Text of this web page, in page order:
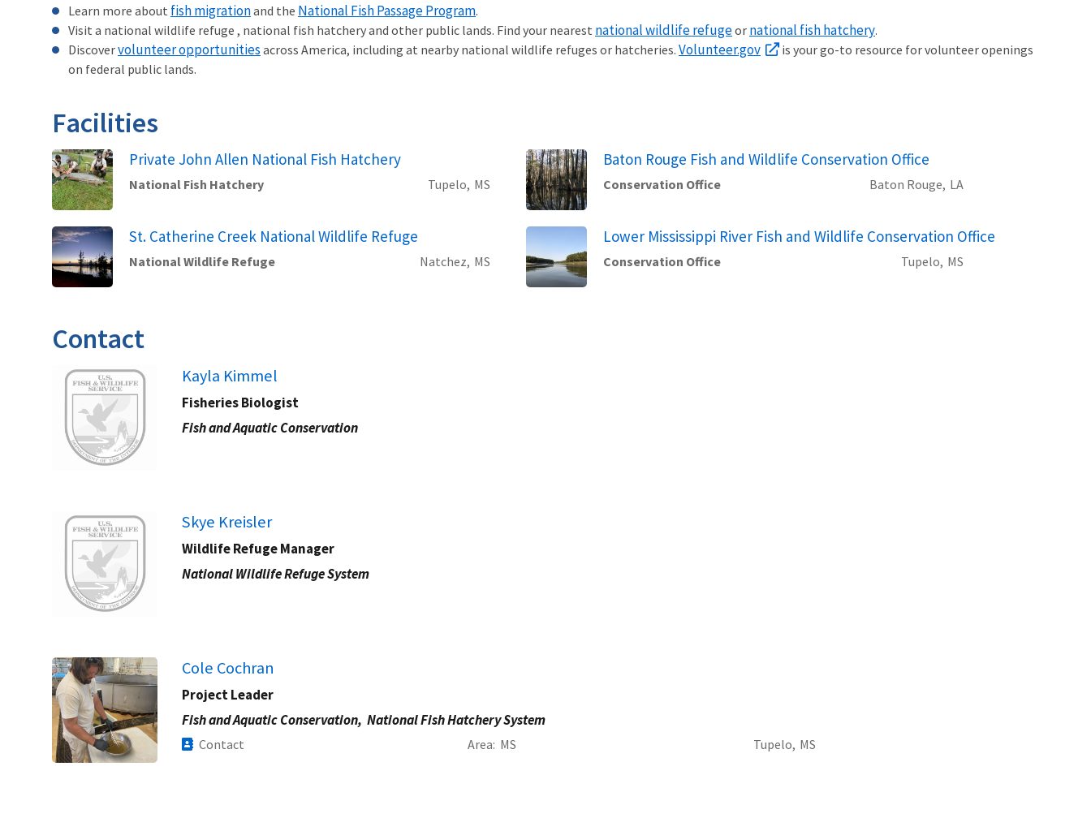
Learn more about fish migrationand the National Fish Passage Program.
Visit a national wildlife refuge , national fish hatchery and other public lands. Find your nearest national wildlife refugeor national fish hatchery.
Discovervolunteer opportunities across America, including at nearby national wildlife refuges or hatcheries. Volunteer.gov
is your go-to resource for volunteer openings
on federal public lands.
Facilities
Private John Allen National Fish Hatchery
National Fish Hatchery Tupelo, MS
Baton Rouge Fish and Wildlife Conservation Office
Conservation Office Baton Rouge, LA
St. Catherine Creek National Wildlife Refuge
National Wildlife Refuge Natchez, MS
Lower Mississippi River Fish and Wildlife Conservation Office
Conservation Office Tupelo, MS
Contact
Image Kayla Kimmel ​​
Fisheries Biologist
Fish and Aquatic Conservation
Image Skye Kreisler
Wildlife Refuge Manager
National Wildlife Refuge System
Cole Cochran
Project Leader
Fish and Aquatic Conservation, National Fish Hatchery System
Contact Area MS Tupelo, MS